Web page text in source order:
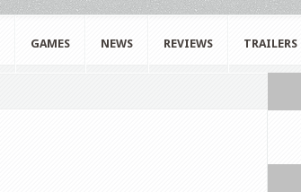
GAMES NEWS REVIEWS TRAILERS